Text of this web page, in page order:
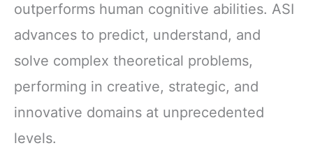
outperforms human cognitive abilities. ASI
advances to predict, understand, and
solve complex theoretical problems,
performing in creative, strategic, and
innovative domains at unprecedented
levels.